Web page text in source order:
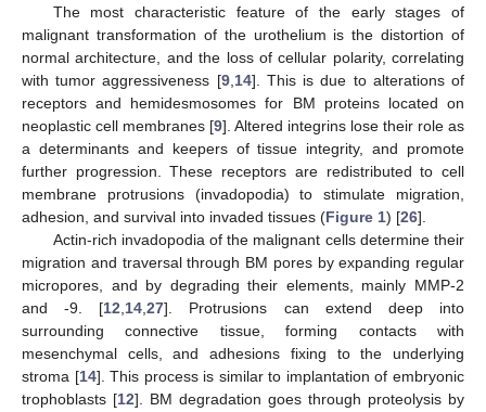
The most characteristic feature of the early stages of
malignant transformation of the urothelium is the distortion of
normal architecture, and the loss of cellular polarity, correlating
with tumor aggressiveness [9,14]. This is due to alterations of
receptors and hemidesmosomes for BM proteins located on
neoplastic cell membranes [9]. Altered integrins lose their role as
a determinants and keepers of tissue integrity, and promote
further progression. These receptors are redistributed to cell
membrane protrusions (invadopodia) to stimulate migration,
adhesion, and survival into invaded tissues (Figure 1) [26].
Actin-rich invadopodia of the malignant cells determine their
migration and traversal through BM pores by expanding regular
micropores, and by degrading their elements, mainly MMP-2
and -9. [12,14,27]. Protrusions can extend deep into
surrounding connective tissue, forming contacts with
mesenchymal cells, and adhesions fixing to the underlying
stroma [14]. This process is similar to implantation of embryonic
trophoblasts [12]. BM degradation goes through proteolysis by